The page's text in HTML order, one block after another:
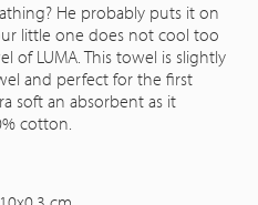
He probably puts it on
little one does not cool too
of LUMA. This towel is slightly
and perfect for the first
soft an absorbent as it
cotton.